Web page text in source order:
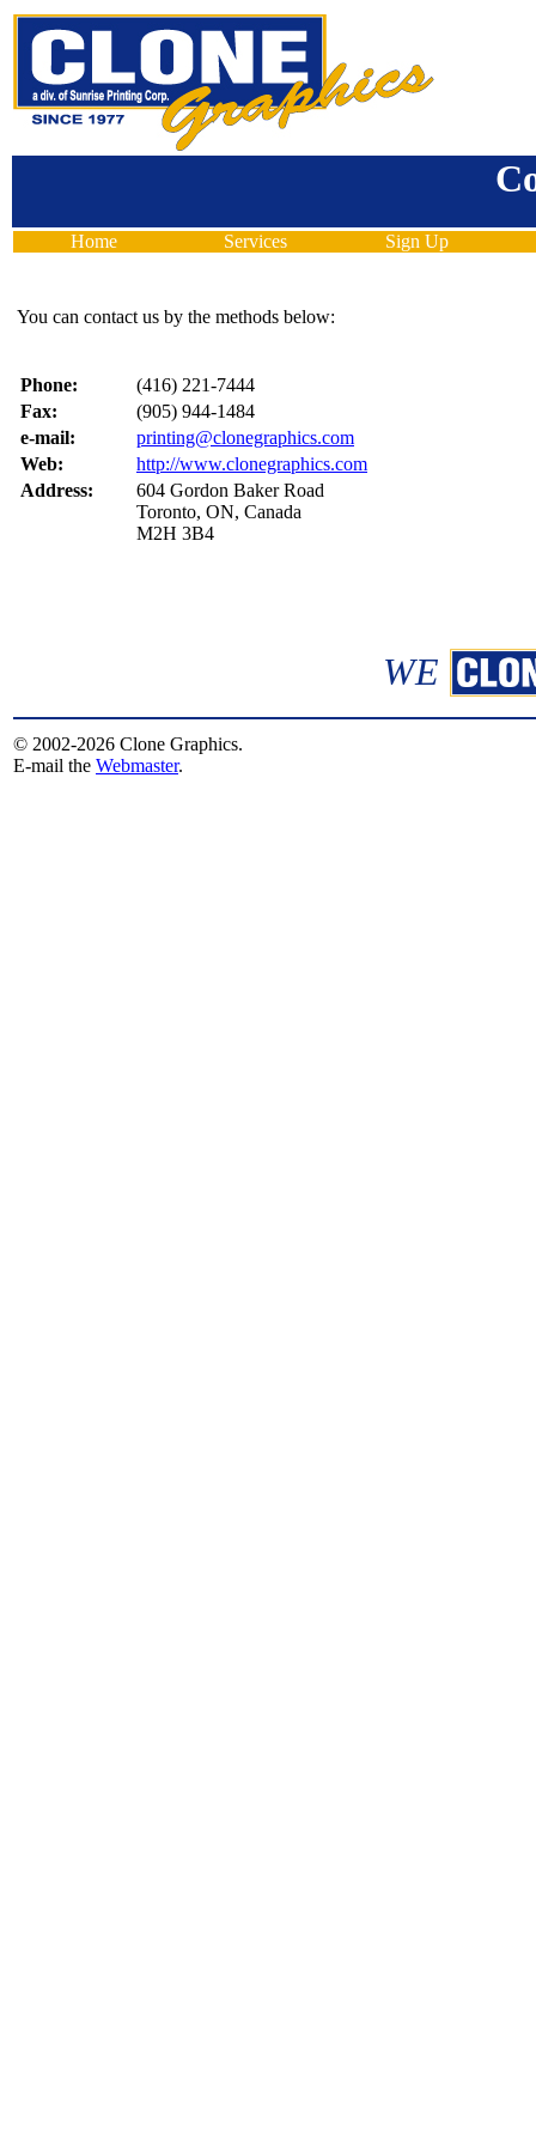
Home Services Sign Up
You can contact us by the methods below:
Phone:
(416) 221-7444
Fax:
(905) 944-1484
e-mail:
printing@clonegraphics.com
Web:
http://www.clonegraphics.com
Address:
604 Gordon Baker Road
Toronto, ON, Canada
M2H 3B4
WE
© 2002-2026 Clone Graphics.
E-mail the Webmaster.